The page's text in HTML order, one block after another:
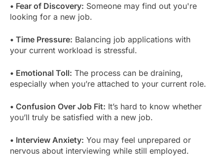
• Fear of Discovery: Someone may find out you're
looking for a new job.
• Time Pressure: Balancing job applications with
your current workload is stressful.
• Emotional Toll: The process can be draining,
especially when you’re attached to your current role.
• Confusion Over Job Fit: It’s hard to know whether
you’ll truly be satisfied with a new job.
• Interview Anxiety: You may feel unprepared or
nervous about interviewing while still employed.